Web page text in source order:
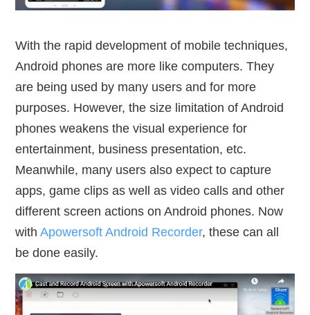
With the rapid development of mobile techniques,
Android phones are more like computers. They
are being used by many users and for more
purposes. However, the size limitation of Android
phones weakens the visual experience for
entertainment, business presentation, etc.
Meanwhile, many users also expect to capture
apps, game clips as well as video calls and other
different screen actions on Android phones. Now
withApowersoft Android Recorder, these can all
be done easily.